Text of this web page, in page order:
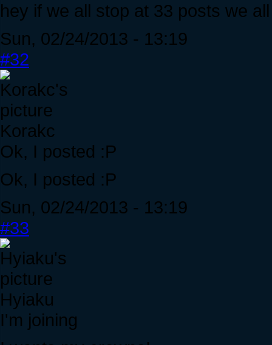
hey if we all stop at 33 posts we
Sun, 02/24/2013 - 13:19
#32
Korakc
Ok, I posted :P
Ok, I posted :P
Sun, 02/24/2013 - 13:19
#33
Hyiaku
I'm joining